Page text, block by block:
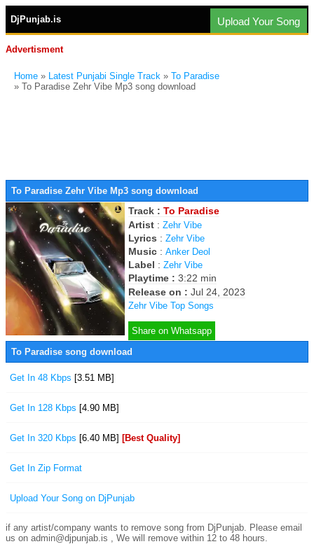
DjPunjab.is Upload Your Song
Advertisment
Home » Latest Punjabi Single Track » To Paradise
» To Paradise Zehr Vibe Mp3 song download
To Paradise Zehr Vibe Mp3 song download
Track : To Paradise
Artist : Zehr Vibe
Lyrics : Zehr Vibe
Music : Anker Deol
Label : Zehr Vibe
Playtime : 3:22 min
Release on : Jul 24, 2023
Zehr Vibe Top Songs
Share on Whatsapp
To Paradise song download
Get In 48 Kbps [3.51 MB]
Get In 128 Kbps [4.90 MB]
Get In 320 Kbps [6.40 MB] [Best Quality]
Get In Zip Format
Upload Your Song on DjPunjab
if any artist/company wants to remove song from DjPunjab. Please email
us on admin@djpunjab.is , We will remove within 12 to 48 hours.